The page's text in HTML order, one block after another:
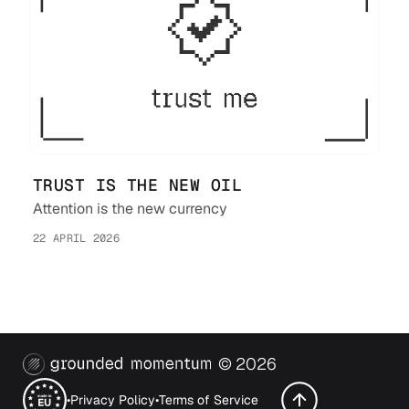
TRUST IS THE NEW OIL
Attention is the new currency
22 APRIL 2026
© 2026
•Privacy Policy•Terms of Service